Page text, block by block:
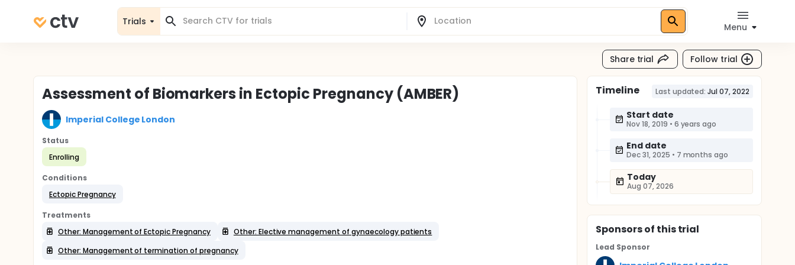
Trials
Menu
Share trial Follow trial
Assessment of Biomarkers in Ectopic Pregnancy (AMBER)
Imperial College London
Status
Enrolling
Conditions
Ectopic Pregnancy
Treatments
Other: Management of Ectopic Pregnancy
Other: Elective management of gynaecology patients
Other: Management of termination of pregnancy
Timeline Last updated: Jul 07, 2022
Start date
Nov 18, 2019 • 6 years ago
End date
Dec 31, 2025 • 7 months ago
Today
Aug 07, 2026
Sponsorsof this trial
Lead Sponsor